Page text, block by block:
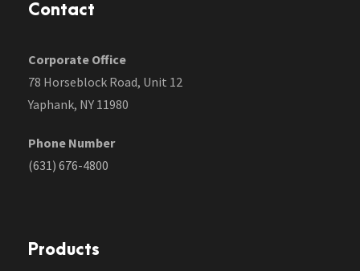
Contact
Corporate Office
78 Horseblock Road, Unit 12
Yaphank, NY 11980
Phone Number
(631) 676-4800
Products